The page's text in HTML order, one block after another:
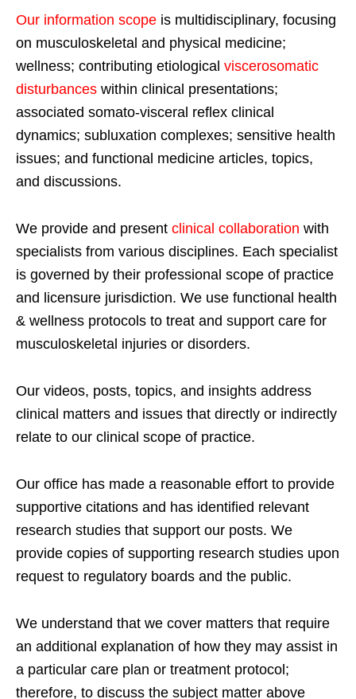
Our information scope is multidisciplinary, focusing
on musculoskeletal and physical medicine;
wellness; contributing etiological viscerosomatic
disturbances within clinical presentations;
associated somato-visceral reflex clinical
dynamics; subluxation complexes; sensitive health
issues; and functional medicine articles, topics,
and discussions.
We provide and present clinical collaboration with
specialists from various disciplines. Each specialist
is governed by their professional scope of practice
and licensure jurisdiction. We use functional health
& wellness protocols to treat and support care for
musculoskeletal injuries or disorders.
Our videos, posts, topics, and insights address
clinical matters and issues that directly or indirectly
relate to our clinical scope of practice.
Our office has made a reasonable effort to provide
supportive citations and has identified relevant
research studies that support our posts. We
provide copies of supporting research studies upon
request to regulatory boards and the public.
We understand that we cover matters that require
an additional explanation of how they may assist in
a particular care plan or treatment protocol;
therefore, to discuss the subject matter above